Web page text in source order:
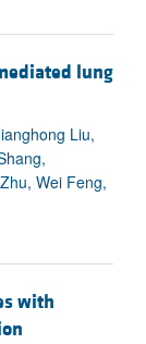
lung
Liu,
Wei Feng,
with